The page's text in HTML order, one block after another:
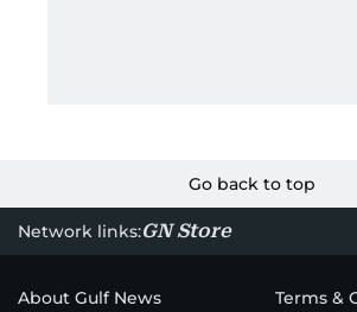
Go back to top
Network links:GN Store
About Gulf News Terms &